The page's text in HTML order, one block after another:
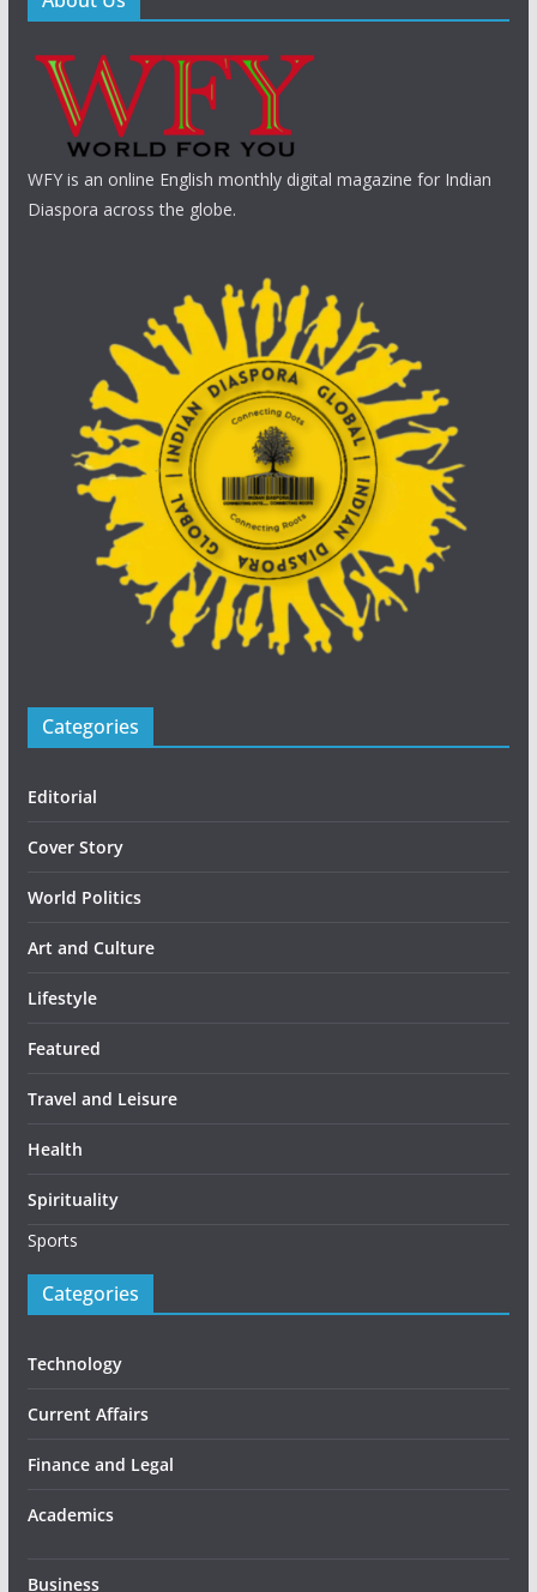
WFY is an online English monthly digital magazine for Indian
Diaspora across the globe.
Categories
Editorial
Cover Story
World Politics
Art and Culture
Lifestyle
Featured
Travel and Leisure
Health
Spirituality
Sports
Categories
Technology
Current Affairs
Finance and Legal
Academics
Business